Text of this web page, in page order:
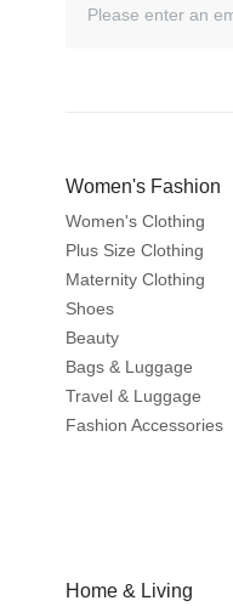
Women's Fashion
Women's Clothing
Plus Size Clothing
Maternity Clothing
Shoes
Beauty
Bags & Luggage
Travel & Luggage
Fashion Accessories
Home & Living